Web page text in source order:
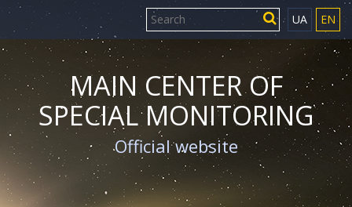
UA EN
MAIN CENTER OF
SPECIAL MONITORING
Official website